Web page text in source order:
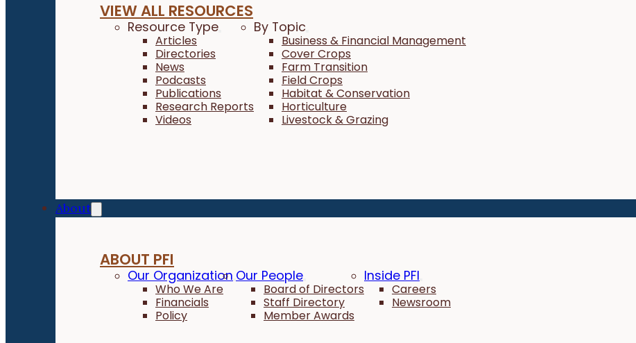
VIEW ALL RESOURCES
Resource Type
Articles
Directories
News
Podcasts
Publications
Research Reports
Videos
By Topic
Business & Financial Management
Cover Crops
Farm Transition
Field Crops
Habitat & Conservation
Horticulture
Livestock & Grazing
About
ABOUT PFI
Our Organization
Who We Are
Financials
Policy
Our People
Board of Directors
Staff Directory
Member Awards
Inside PFI
Careers
Newsroom